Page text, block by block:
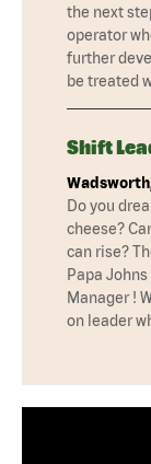
the next
operator
further
be treated
Shift
Do you
cheese?
can rise?
Papa
Manager !
on leader